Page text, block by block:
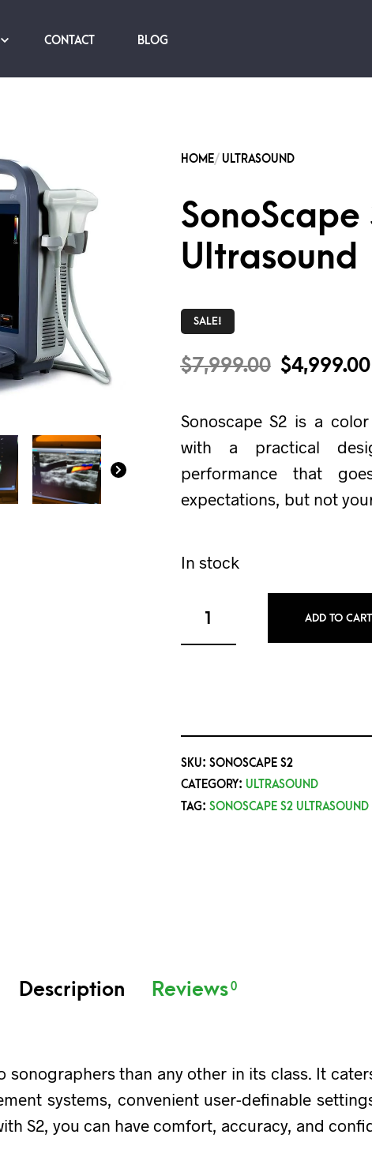
CONTACT BLOG
SonoScape
Ultrasound
SALE!
$7,999.00 $4,999.00
Sonoscape S2 is a
with a practical
performance that
expectations, but not
In stock
ADD TO CART
SKU: SONOSCAPE S2
CATEGORY: ULTRASOUND
TAG: SONOSCAPE S2 ULTRASOUND
Description Reviews0
sonographers than any other in its class. It
systems, convenient user-definable
S2, you can have comfort, accuracy, and